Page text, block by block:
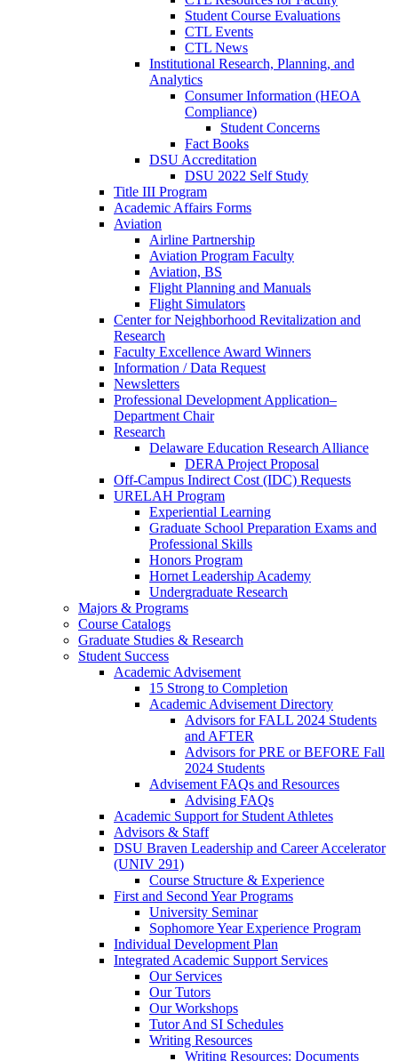
Student Course Evaluations
CTL Events
CTL News
Institutional Research, Planning, and
Analytics
Consumer Information (HEOA
Compliance)
Student Concerns
Fact Books
DSU Accreditation
DSU 2022 Self Study
Title III Program
Academic Affairs Forms
Aviation
Airline Partnership
Aviation Program Faculty
Aviation, BS
Flight Planning and Manuals
Flight Simulators
Center for Neighborhood Revitalization and
Research
Faculty Excellence Award Winners
Information / Data Request
Newsletters
Professional Development Application–
Department Chair
Research
Delaware Education Research Alliance
DERA Project Proposal
Off-Campus Indirect Cost (IDC) Requests
URELAH Program
Experiential Learning
Graduate School Preparation Exams and
Professional Skills
Honors Program
Hornet Leadership Academy
Undergraduate Research
Majors & Programs
Course Catalogs
Graduate Studies & Research
Student Success
Academic Advisement
15 Strong to Completion
Academic Advisement Directory
Advisors for FALL 2024 Students
and AFTER
Advisors for PRE or BEFORE Fall
2024 Students
Advisement FAQs and Resources
Advising FAQs
Academic Support for Student Athletes
Advisors & Staff
DSU Braven Leadership and Career Accelerator
(UNIV 291)
Course Structure & Experience
First and Second Year Programs
University Seminar
Sophomore Year Experience Program
Individual Development Plan
Integrated Academic Support Services
Our Services
Our Tutors
Our Workshops
Tutor And SI Schedules
Writing Resources
Writing Resources: Documents